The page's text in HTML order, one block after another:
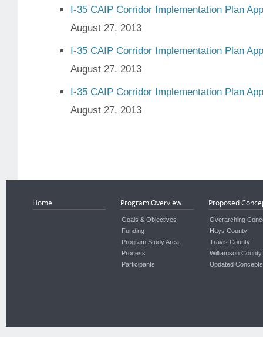
I-35 CAIP Corridor Implementation Plan
August 27, 2013
I-35 CAIP Corridor Implementation Plan
August 27, 2013
I-35 CAIP Corridor Implementation Plan
August 27, 2013
Home Program Overview
Goals & Objectives
Funding
Program Study Area
Process
Participants
Proposed
Overarching
Hays County
Travis County
Williamson County
Updated Concepts